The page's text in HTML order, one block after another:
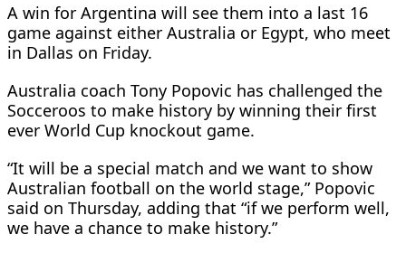
A win for Argentina will see them into a last 16
game against either Australia or Egypt, who meet
in Dallas on Friday.
Australia coach Tony Popovic has challenged the
Socceroos to make history by winning their first
ever World Cup knockout game.
“It will be a special match and we want to show
Australian football on the world stage,” Popovic
said on Thursday, adding that “if we perform well,
we have a chance to make history.”